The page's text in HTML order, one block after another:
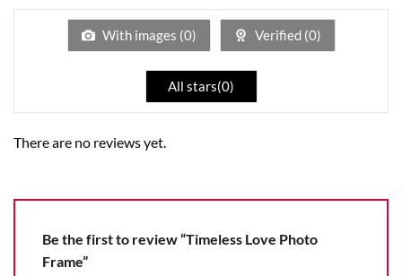
of
With images (0) Verified (0)
All stars(0)
There are no reviews yet.
Be the first to review “Timeless Love Photo
Frame”